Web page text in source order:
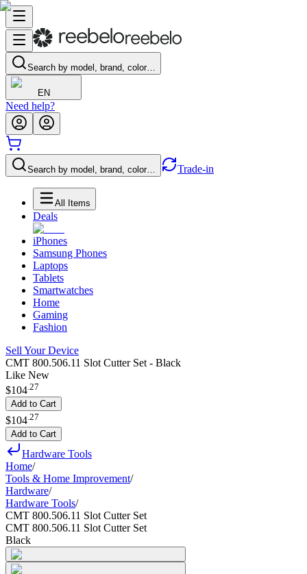
Search by model, brand, color…
EN
Need help?
Search by model, brand, color… Trade-in
All Items
Deals
iPhones
Samsung Phones
Laptops
Tablets
Smartwatches
Home
Gaming
Fashion
Sell Your Device
CMT 800.506.11 Slot Cutter Set - Black
Like New
$104.27
Add to Cart
$104 27
Add to Cart
Hardware Tools
Home/
Tools & Home Improvement/
Hardware/
Hardware Tools/
CMT 800.506.11 Slot Cutter Set
CMT 800.506.11 Slot Cutter Set
Black